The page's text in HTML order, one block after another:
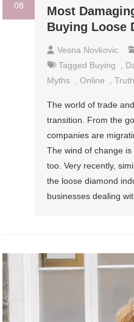
08
Most
Buying Loose
Vesna Novkovic
Tagged Buying
Myths
,Online ,Truth
The world of trade
transition. From the
companies are
The wind of change
too. Very recently,
the loose diamond
businesses dealing